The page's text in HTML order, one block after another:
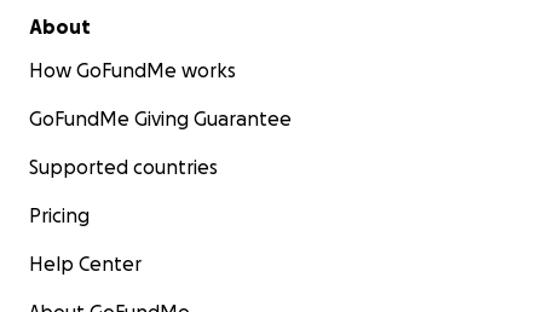
About
How GoFundMe works
GoFundMe Giving Guarantee
Supported countries
Pricing
Help Center